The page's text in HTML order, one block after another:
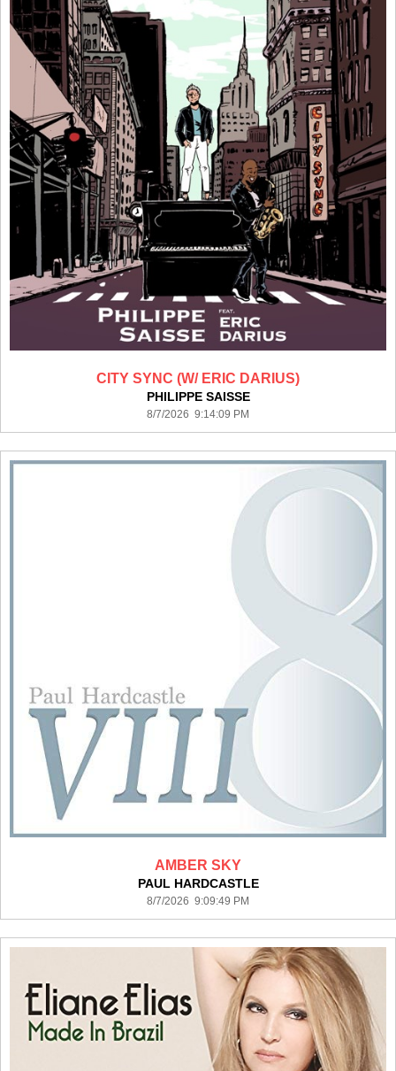
CITY SYNC (W/ ERIC DARIUS)
PHILIPPE SAISSE
8/7/2026 9:14:09 PM
AMBER SKY
PAUL HARDCASTLE
8/7/2026 9:09:49 PM